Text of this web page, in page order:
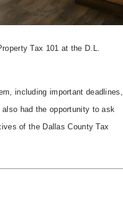
Tax 101 at the D.L.
including important deadlines,
had the opportunity to ask
of the Dallas County Tax